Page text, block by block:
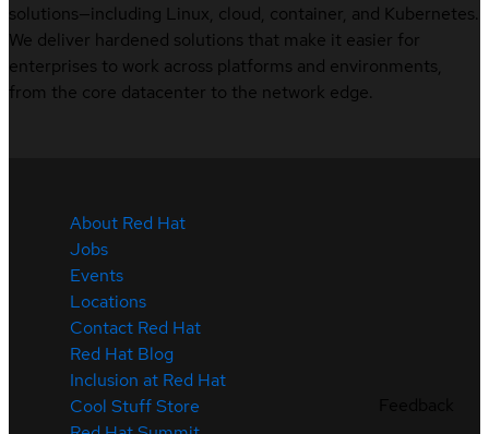
solutions—including Linux, cloud, container, and Kubernetes.
We deliver hardened solutions that make it easier for
enterprises to work across platforms and environments,
from the core datacenter to the network edge.
About Red Hat
Jobs
Events
Locations
Contact Red Hat
Red Hat Blog
Inclusion at Red Hat
Cool Stuff Store